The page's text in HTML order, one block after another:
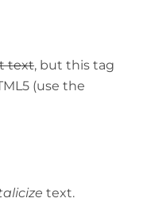
text, but this tag
(use the
text.